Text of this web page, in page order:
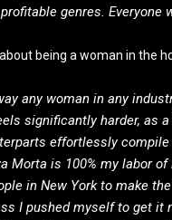
genres. Everyone
being a woman in the
any woman in any
significantly harder, as
effortlessly
Morta is 100% my labor
in New York to make
I pushed myself to get it